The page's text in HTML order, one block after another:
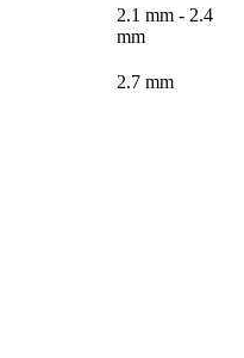
2.1 mm - 2.4
mm
2.7 mm